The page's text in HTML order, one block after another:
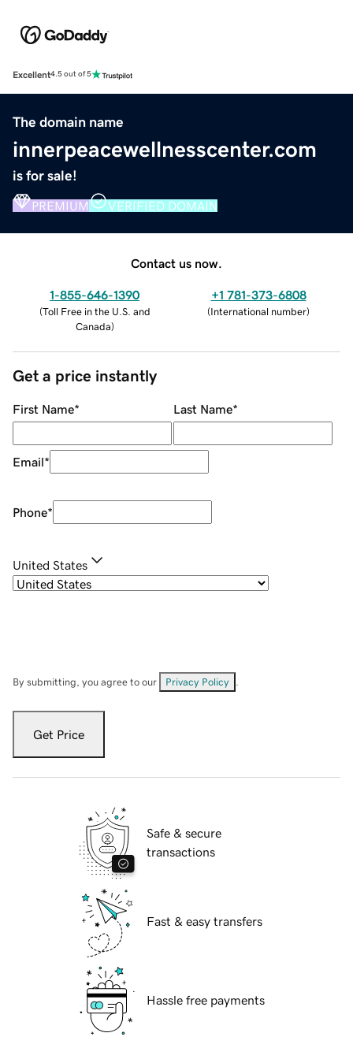
Excellent4.5 out of 5
The domain name
innerpeacewellnesscenter.com
is for sale!
PREMIUM VERIFIED DOMAIN
Contact us now.
1-855-646-1390
(Toll Free in the U.S. and
Canada)
+1 781-373-6808
(International number)
Get a price instantly
First Name* Last Name*
Email*
Phone*
United States
By submitting, you agree to our Privacy Policy
Get Price
Safe & secure
transactions
Fast & easy transfers
Hassle free payments